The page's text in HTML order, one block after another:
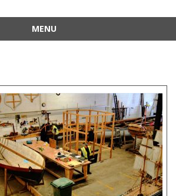
MENU